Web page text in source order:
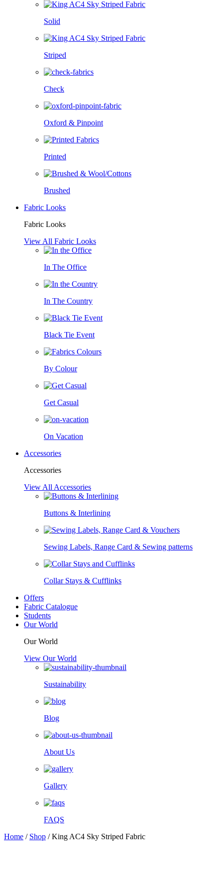
Solid
Striped
Check
Oxford & Pinpoint
Printed
Brushed
Fabric Looks
Fabric Looks
View All Fabric Looks
In The Office
In The Country
Black Tie Event
By Colour
Get Casual
On Vacation
Accessories
Accessories
View All Accessories
Buttons & Interlining
Sewing Labels, Range Card & Sewing patterns
Collar Stays & Cufflinks
Offers
Fabric Catalogue
Students
Our World
Our World
View Our World
Sustainability
Blog
About Us
Gallery
FAQS
Home / Shop /King AC4 Sky Striped Fabric